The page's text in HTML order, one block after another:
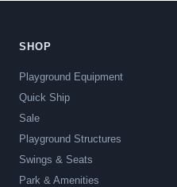
SHOP
Playground Equipment
Quick Ship
Sale
Playground Structures
Swings & Seats
Park & Amenities